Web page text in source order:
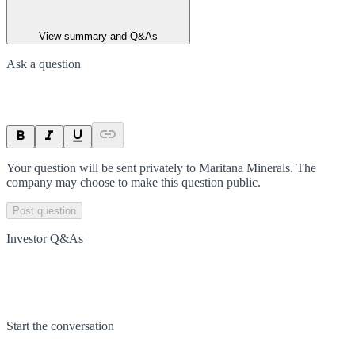
View summary and Q&As
Ask a question
Your question will be sent privately to Maritana Minerals. The
company may choose to make this question public.
Post question
Investor Q&As
Start the conversation